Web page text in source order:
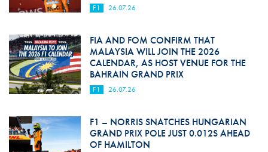
F1 26.07.26
FIA AND FOM CONFIRM THAT
MALAYSIA WILL JOIN THE 2026
CALENDAR, AS HOST VENUE FOR THE
BAHRAIN GRAND PRIX
F1 26.07.26
F1 – NORRIS SNATCHES HUNGARIAN
GRAND PRIX POLE JUST 0.012S AHEAD
OF HAMILTON